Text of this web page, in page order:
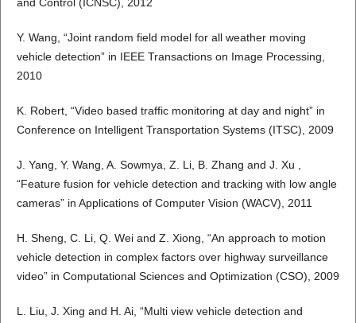
and Control (ICNSC), 2012
Y. Wang, “Joint random field model for all weather moving
vehicle detection” in IEEE Transactions on Image Processing,
2010
K. Robert, “Video based traffic monitoring at day and night” in
Conference on Intelligent Transportation Systems (ITSC), 2009
J. Yang, Y. Wang, A. Sowmya, Z. Li, B. Zhang and J. Xu ,
“Feature fusion for vehicle detection and tracking with low angle
cameras” in Applications of Computer Vision (WACV), 2011
H. Sheng, C. Li, Q. Wei and Z. Xiong, “An approach to motion
vehicle detection in complex factors over highway surveillance
video” in Computational Sciences and Optimization (CSO), 2009
L. Liu, J. Xing and H. Ai, “Multi view vehicle detection and